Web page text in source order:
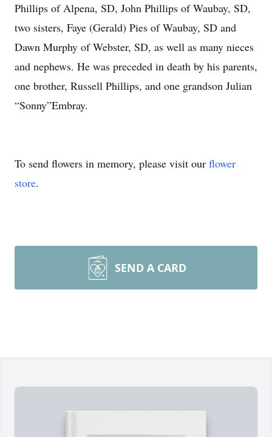
Phillips of Alpena, SD, John Phillips of Waubay, SD,
two sisters, Faye (Gerald) Pies of Waubay, SD and
Dawn Murphy of Webster, SD, as well as many nieces
and nephews. He was preceded in death by his parents,
one brother, Russell Phillips, and one grandson Julian
“Sonny”Embray.
To send flowers in memory, please visit our flower
store.
SEND A CARD